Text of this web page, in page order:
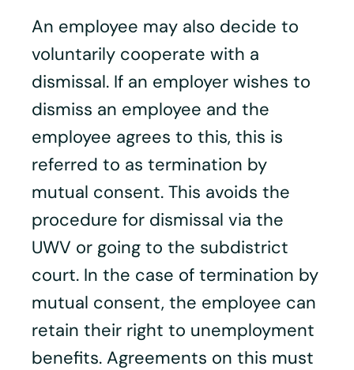
An employee may also decide to
voluntarily cooperate with a
dismissal. If an employer wishes to
dismiss an employee and the
employee agrees to this, this is
referred to as termination by
mutual consent. This avoids the
procedure for dismissal via the
UWV or going to the subdistrict
court. In the case of termination by
mutual consent, the employee can
retain their right to unemployment
benefits. Agreements on this must